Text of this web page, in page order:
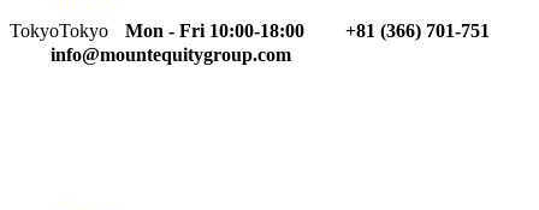
TokyoTokyo Mon - Fri 10:00-18:00
+81 (366) 701-751
info@mountequitygroup.com